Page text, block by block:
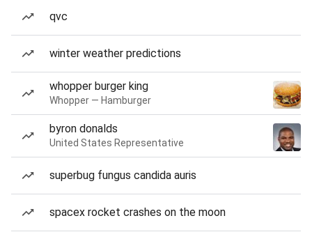
qvc
winter weather predictions
whopper burger king
Whopper — Hamburger
byron donalds
United States Representative
superbug fungus candida auris
spacex rocket crashes on the moon